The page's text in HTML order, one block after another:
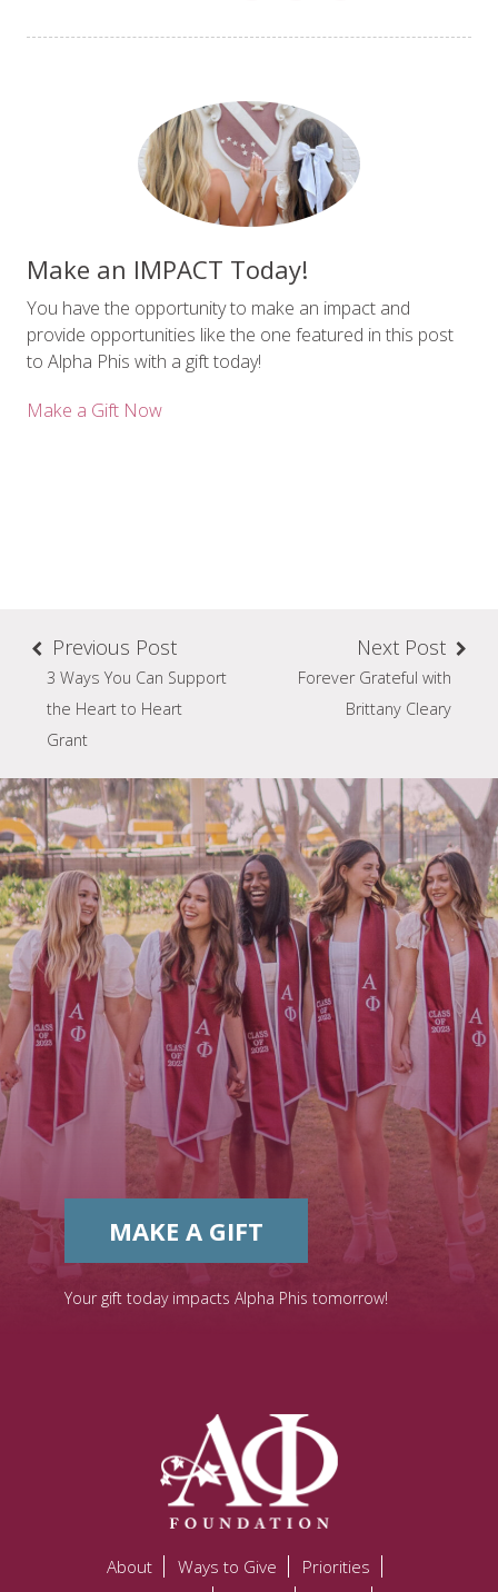
Make an IMPACT Today!
You have the opportunity to make an impact and
provide opportunities like the one featured in this post
to Alpha Phis with a gift today!
Make a Gift Now
Previous Post
3 Ways You Can Support
the Heart to Heart
Grant
Next Post
Forever Grateful with
Brittany Cleary
MAKE A GIFT
Your gift today impacts Alpha Phis tomorrow!
About Ways to Give
Priorities